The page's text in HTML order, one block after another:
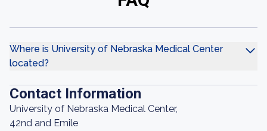
Where is University of Nebraska Medical Center
located?
Contact Information
University of Nebraska Medical Center,
42nd and Emile